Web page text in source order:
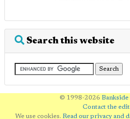
Search this website
© 1998-2026 Bankside
Contact the
We use cookies. Read our privacy and